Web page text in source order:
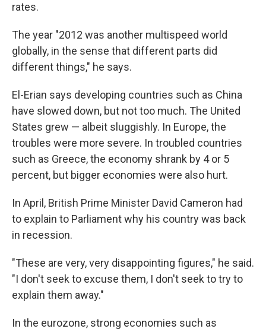
rates.
The year "2012 was another multispeed world
globally, in the sense that different parts did
different things," he says.
El-Erian says developing countries such as China
have slowed down, but not too much. The United
States grew — albeit sluggishly. In Europe, the
troubles were more severe. In troubled countries
such as Greece, the economy shrank by 4 or 5
percent, but bigger economies were also hurt.
In April, British Prime Minister David Cameron had
to explain to Parliament why his country was back
in recession.
"These are very, very disappointing figures," he said.
"I don't seek to excuse them, I don't seek to try to
explain them away."
In the eurozone, strong economies such as